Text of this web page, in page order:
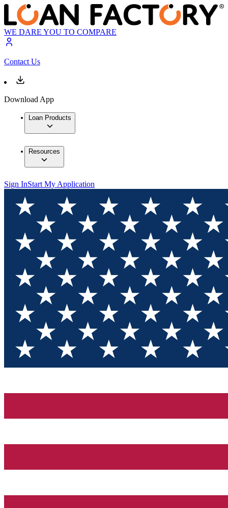
WE DARE YOU TO COMPARE
Contact Us
Download App
Loan Products
Resources
Sign InStart My Application